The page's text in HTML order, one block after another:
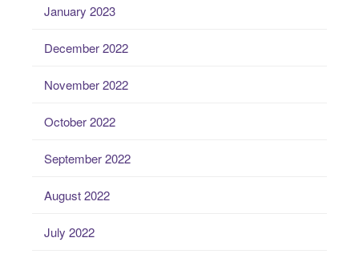
January 2023
December 2022
November 2022
October 2022
September 2022
August 2022
July 2022